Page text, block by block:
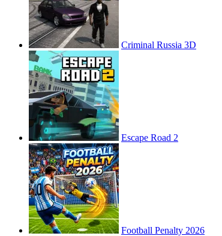
Criminal Russia 3D
Escape Road 2
Football Penalty 2026